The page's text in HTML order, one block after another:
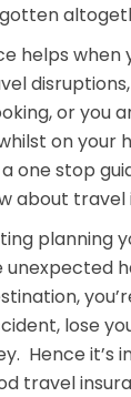
helps when
or you
on your
one stop
about travel
planning
lose
Hence it’s
travel